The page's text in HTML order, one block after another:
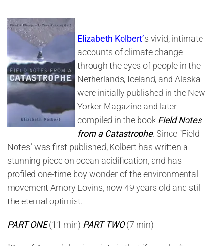
From
A
Elizabeth Kolbert’s vivid, intimate
accounts of climate change
through the eyes of people in the
Netherlands, Iceland, and Alaska
were initially published in the New
Yorker Magazine and later
compiled in the book Field Notes
from a Catastrophe. Since "Field
Notes" was first published, Kolbert has written a
stunning piece on ocean acidification, and has
profiled one-time boy wonder of the environmental
movement Amory Lovins, now 49 years old and still
the eternal optimist.
PART ONE(11 min) PART TWO(7 min)